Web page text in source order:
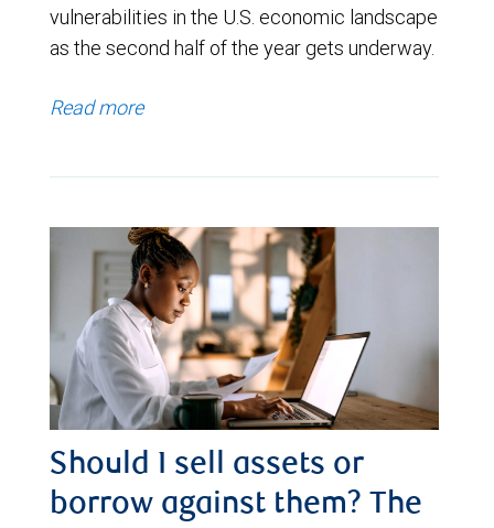
vulnerabilities in the U.S. economic landscape
as the second half of the year gets underway.
Read more
Should I sell assets or
borrow against them? The